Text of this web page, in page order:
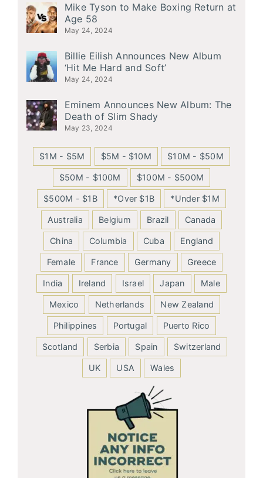
Mike Tyson to Make Boxing Return at
Age 58
May 24, 2024
Billie Eilish Announces New Album
‘Hit Me Hard and Soft’
May 24, 2024
Eminem Announces New Album: The
Death of Slim Shady
May 23, 2024
$1M - $5M $5M - $10M $10M - $50M
$50M - $100M $100M - $500M
$500M - $1B *Over $1B *Under $1M
Australia Belgium Brazil Canada
China Columbia Cuba England
Female France Germany Greece
India Ireland Israel Japan Male
Mexico Netherlands New Zealand
Philippines Portugal Puerto Rico
Scotland Serbia Spain Switzerland
UK USA Wales